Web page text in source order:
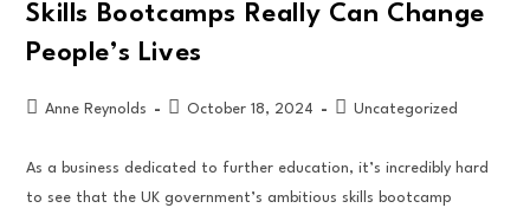
Skills Bootcamps Really Can Change
People’s Lives
Anne Reynolds October 18, 2024 Uncategorized
As a business dedicated to further education, it’s incredibly hard
to see that the UK government’s ambitious skills bootcamp